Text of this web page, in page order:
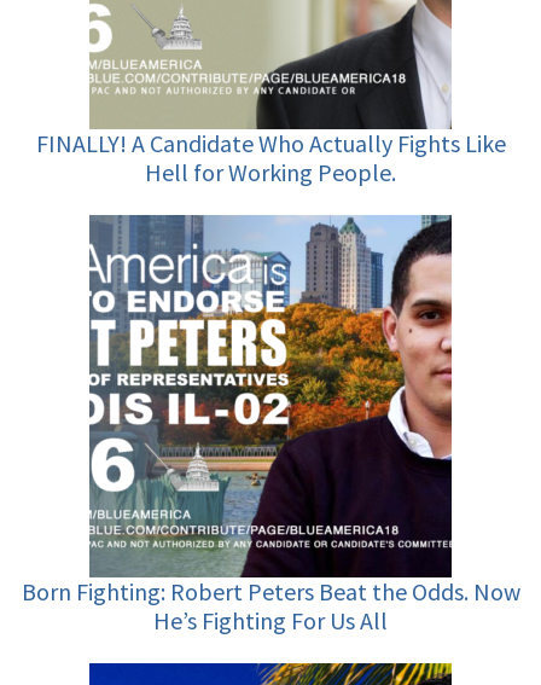
FINALLY! A Candidate Who Actually Fights Like
Hell for Working People.
Born Fighting: Robert Peters Beat the Odds. Now
He’s Fighting For Us All